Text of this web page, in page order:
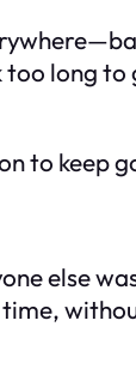
long
to keep
else